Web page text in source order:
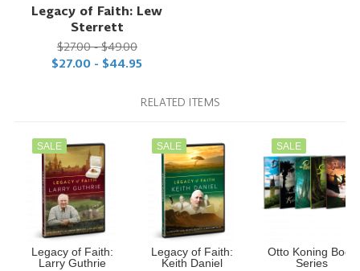
Legacy of Faith: Lew
Sterrett
$27.00 - $49.00
$27.00 - $44.95
RELATED ITEMS
SALE
Legacy of Faith:
Larry Guthrie
SALE
Legacy of Faith:
Keith Daniel
SALE
Otto Koning Book
Series